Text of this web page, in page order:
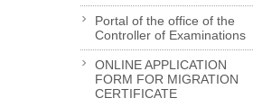
Portal of the office of the
Controller of Examinations
ONLINE APPLICATION
FORM FOR MIGRATION
CERTIFICATE